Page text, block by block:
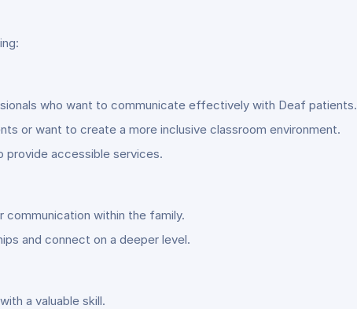
who want to communicate effectively with Deaf patients.
or want to create a more inclusive classroom environment.
provide accessible services.
communication within the family.
and connect on a deeper level.
a valuable skill.